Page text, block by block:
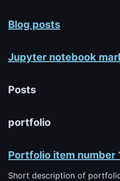
Blog posts
Jupyter notebook
Posts
portfolio
Portfolio item number
Short description of